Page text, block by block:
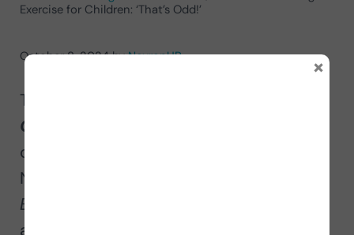
Exercise for Children: ‘That’s Odd!’
October 8, 2024 byNeuronUP
Today we present to you
Odd!
children. After the success of
NeuronUP’s adult worksheet
Even
also work on this task.
×